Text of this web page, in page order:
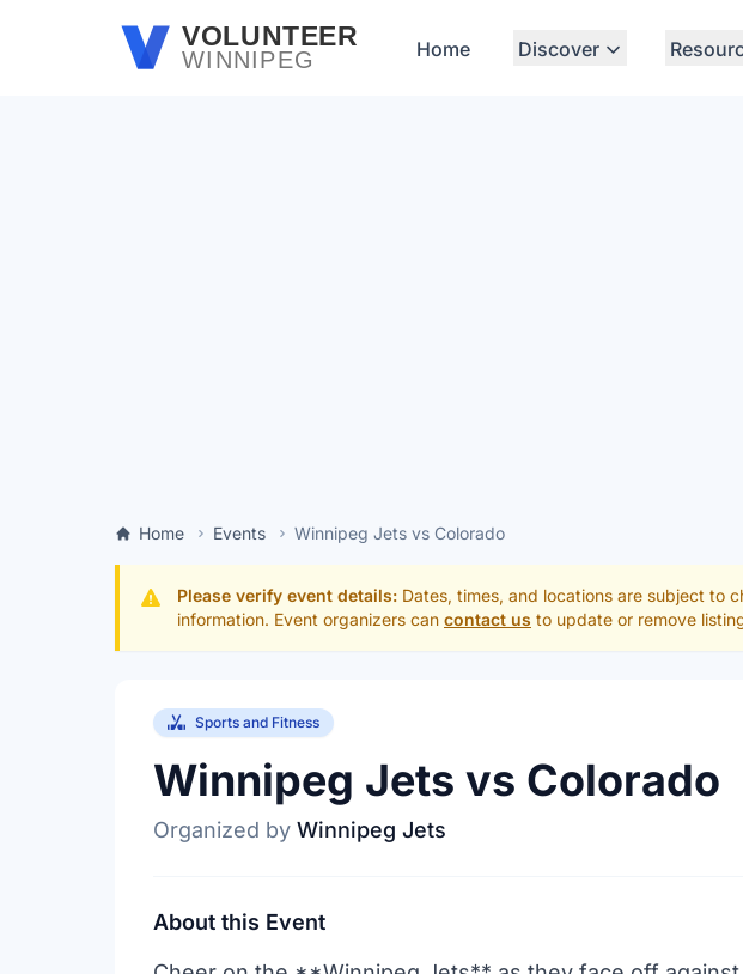
Skip to main contentVOLUNTEER
WINNIPEG Home Discover
Home Events Winnipeg Jets vs Colorado
Please verify event details: Dates, times, and locations are subject to
information. Event organizers can contact us to update or remove
Sports and Fitness
Winnipeg Jets vs Colorado
Organized by Winnipeg Jets
About this Event